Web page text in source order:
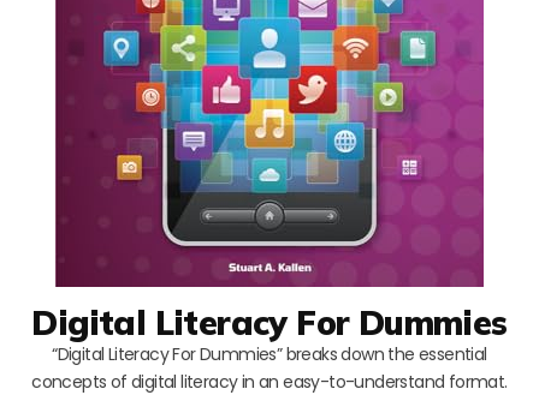
Digital Literacy For Dummies
“Digital Literacy For Dummies” breaks down the essential
concepts of digital literacy in an easy-to-understand format.